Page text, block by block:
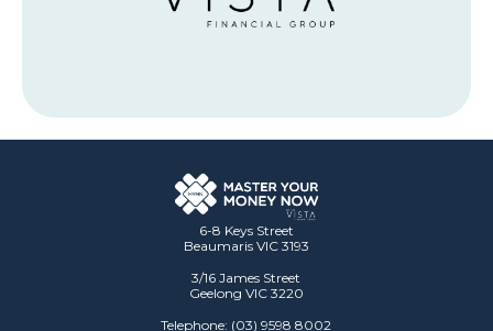
6-8 Keys Street
Beaumaris VIC 3193
3/16 James Street
Geelong VIC 3220
Telephone: (03) 9598 8002